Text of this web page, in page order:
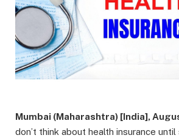
Mumbai (Maharashtra) [India],
don’t think about health insurance